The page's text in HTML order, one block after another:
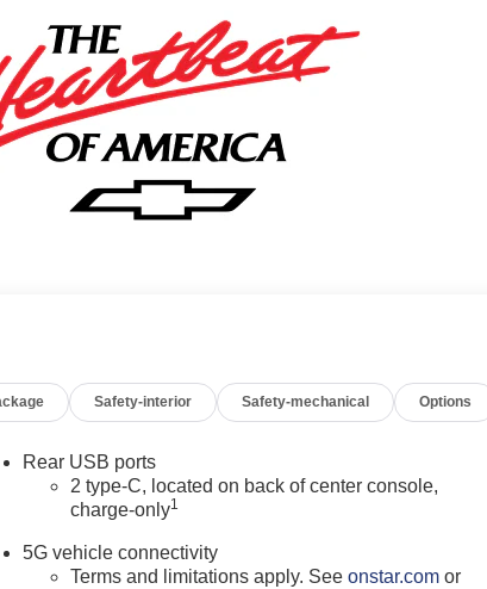
Safety-interior Safety-mechanical Options
Rear USB ports
2 type-C, located on back of center console,
charge-only1
5G vehicle connectivity
Terms and limitations apply. Seeonstar.com or